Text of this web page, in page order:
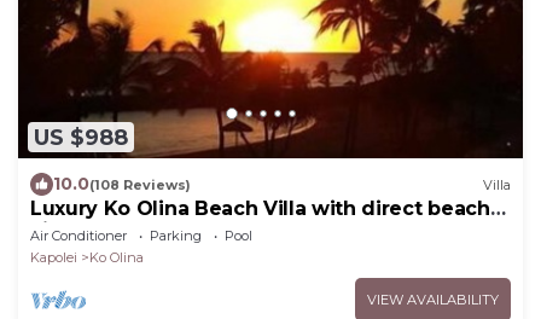
US $988
10.0(108 Reviews) Villa
Luxury Ko Olina Beach Villa with direct beach
view. Sleeps 6.
Air Conditioner Parking
Pool
Kapolei
Ko Olina
VIEW AVAILABILITY